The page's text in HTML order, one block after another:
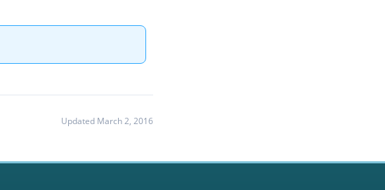
Updated March 2, 2016